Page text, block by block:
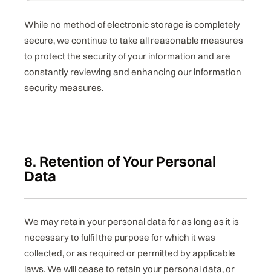
While no method of electronic storage is completely
secure, we continue to take all reasonable measures
to protect the security of your information and are
constantly reviewing and enhancing our information
security measures.
8. Retention of Your Personal
Data
We may retain your personal data for as long as it is
necessary to fulfil the purpose for which it was
collected, or as required or permitted by applicable
laws. We will cease to retain your personal data, or